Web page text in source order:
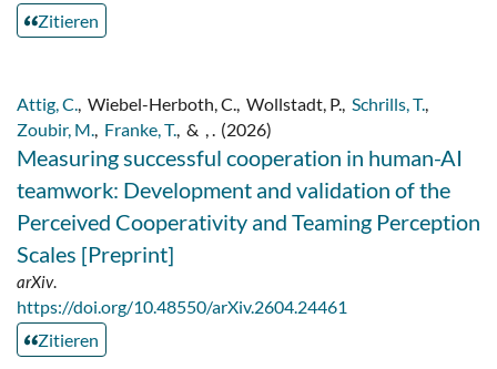
Zitieren
Attig, C., Wiebel-Herboth, C., Wollstadt, P., Schrills, T.,
Zoubir, M., Franke, T., & , . (2026)
Measuring successful cooperation in human-AI
teamwork: Development and validation of the
Perceived Cooperativity and Teaming Perception
Scales [Preprint]
arXiv.
https://doi.org/10.48550/arXiv.2604.24461
Zitieren